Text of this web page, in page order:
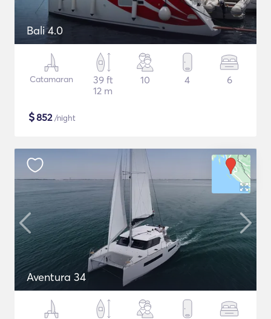
Bali 4.0
Catamaran
39 ft
12 m
10 4 6
$852/night
Aventura 34